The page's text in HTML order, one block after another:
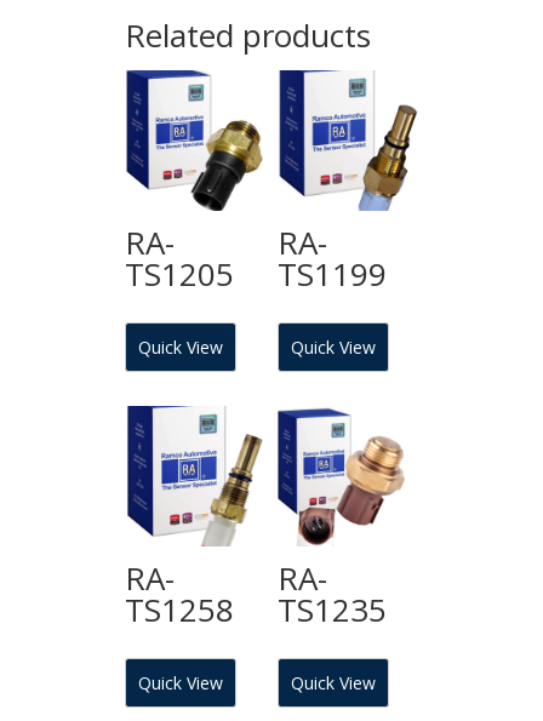
Related products
RA-
TS1205
Quick View
RA-
TS1199
Quick View
RA-
TS1258
Quick View
RA-
TS1235
Quick View